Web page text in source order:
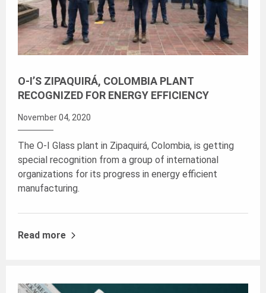
O-I’S ZIPAQUIRÁ, COLOMBIA PLANT
RECOGNIZED FOR ENERGY EFFICIENCY
November 04, 2020
The O-I Glass plant in Zipaquirá, Colombia, is getting
special recognition from a group of international
organizations for its progress in energy efficient
manufacturing.
Read more